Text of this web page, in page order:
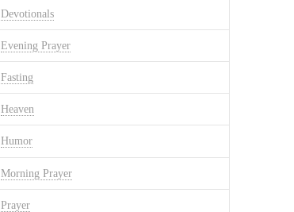
Devotionals
Evening Prayer
Fasting
Heaven
Humor
Morning Prayer
Prayer